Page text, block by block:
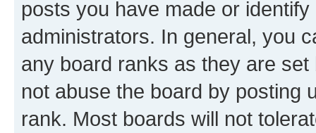
posts you have made or
administrators. In general, you
any board ranks as they are
not abuse the board by posting
rank. Most boards will not